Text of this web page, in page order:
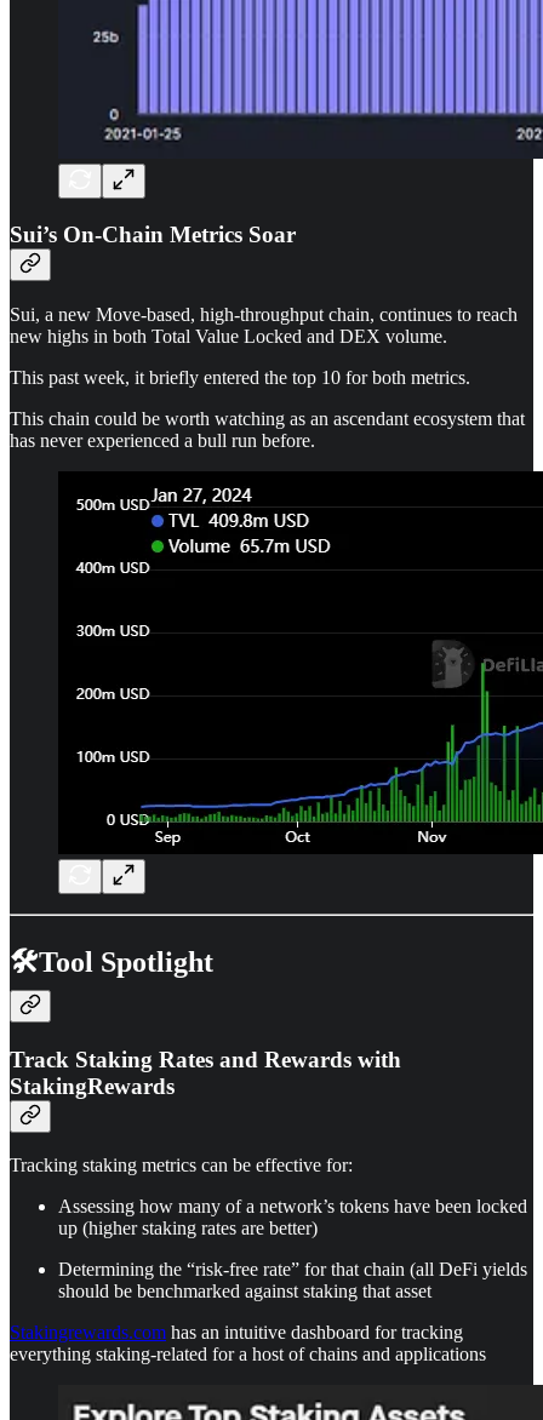
Sui’s On-Chain Metrics Soar
Sui, a new Move-based, high-throughput chain, continues to reach
new highs in both Total Value Locked and DEX volume.
This past week, it briefly entered the top 10 for both metrics.
This chain could be worth watching as an ascendant ecosystem that
has never experienced a bull run before.
🛠️Tool Spotlight
Track Staking Rates and Rewards with
StakingRewards
Tracking staking metrics can be effective for:
Assessing how many of a network’s tokens have been locked
up (higher staking rates are better)
Determining the “risk-free rate” for that chain (all DeFi yields
should be benchmarked against staking that asset
Stakingrewards.com has an intuitive dashboard for tracking
everything staking-related for a host of chains and applications